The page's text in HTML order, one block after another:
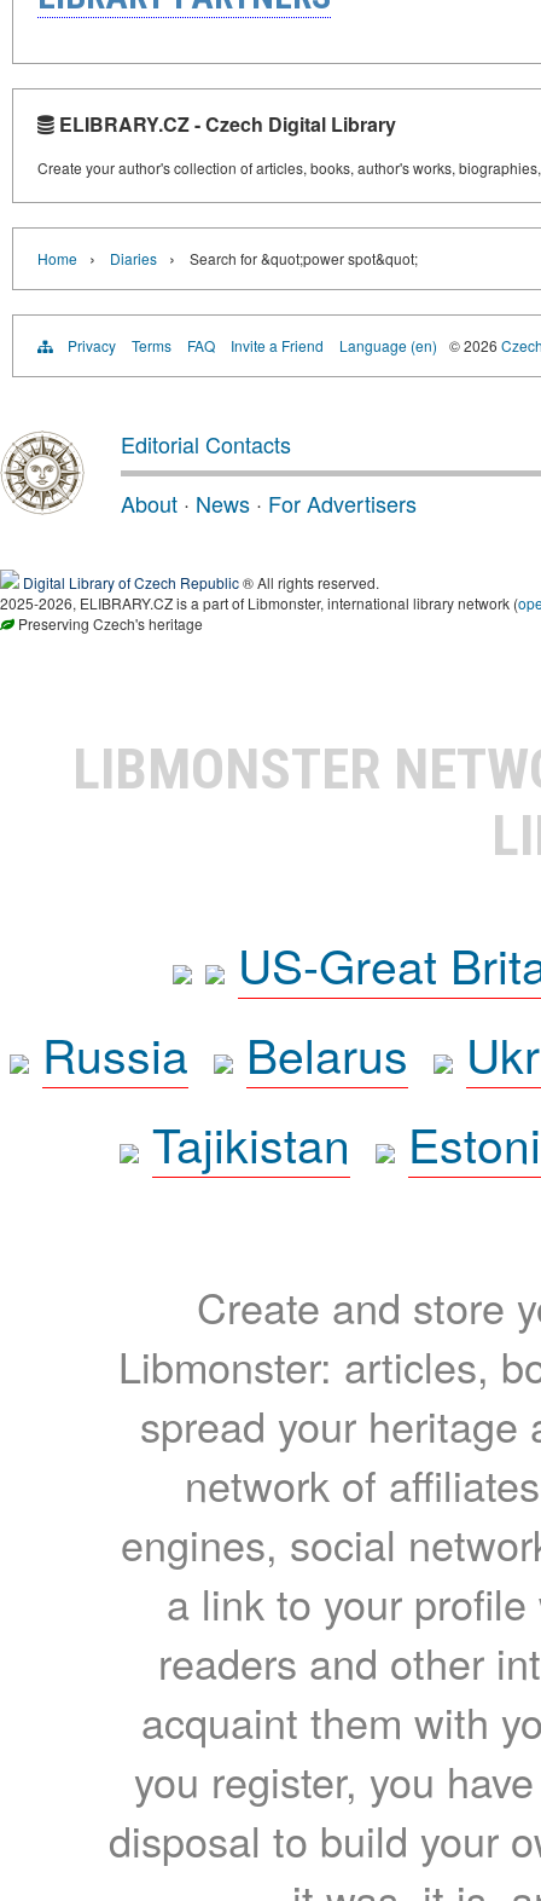
ELIBRARY.CZ - Czech Digital Library
Create your author's collection of articles, books, author's works,
Home › Diaries › Search for &quot;power spot&quot;
Privacy Terms FAQ Invite a Friend Language (en) © 2026
Editorial Contacts
About · News · For Advertisers
Digital Library of Czech Republic® All rights reserved.
2025-2026, ELIBRARY.CZ is a part of Libmonster, international library network (
Preserving Czech's heritage
LIBMONSTER
US-Great
Russia
Belarus
Tajikistan
Create and store
Libmonster: articles,
spread your heritage
network of
engines, social
a link to your
readers and other
acquaint them with
you register, you
disposal to build your